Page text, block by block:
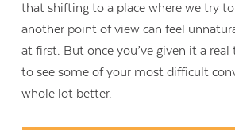
that shifting to a place where we try
another point of view can feel
at first. But once you’ve given it a real
to see some of your most difficult
whole lot better.